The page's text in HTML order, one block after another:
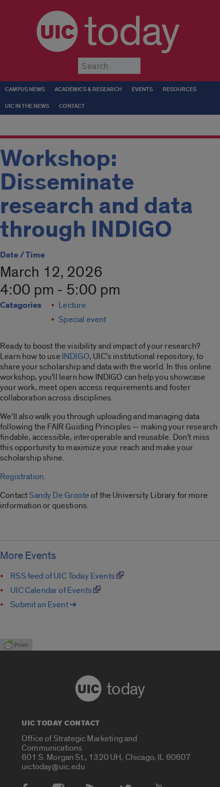
today
CAMPUS NEWS ACADEMICS & RESEARCH EVENTS RESOURCES
UIC IN THE NEWS CONTACT
Workshop:
Disseminate
research and data
through INDIGO
Date / Time
March 12, 2026
4:00 pm - 5:00 pm
Categories
Lecture
Special event
Ready to boost the visibility and impact of your research?
Learn how to use INDIGO, UIC’s institutional repository, to
share your scholarship and data with the world. In this online
workshop, you’ll learn how INDIGO can help you showcase
your work, meet open access requirements and foster
collaboration across disciplines.
We’ll also walk you through uploading and managing data
following the FAIR Guiding Principles — making your research
findable, accessible, interoperable and reusable. Don’t miss
this opportunity to maximize your reach and make your
scholarship shine.
Registration.
ContactSandy De Grooteof the University Library for more
information or questions.
More Events
RSS feed of UIC Today Events
UIC Calendar of Events
Submit an Event ➔
today
UIC TODAY CONTACT
Office of Strategic Marketing and
Communications
601 S. Morgan St., 1320 UH, Chicago, IL 60607
uictoday@uic.edu